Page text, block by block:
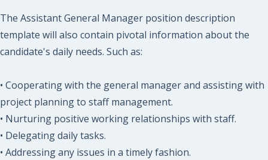
The Assistant General Manager position description
template will also contain pivotal information about the
candidate's daily needs. Such as:
• Cooperating with the general manager and assisting with
project planning to staff management.
• Nurturing positive working relationships with staff.
• Delegating daily tasks.
• Addressing any issues in a timely fashion.